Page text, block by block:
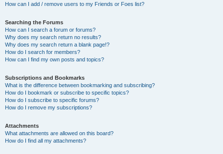
How can I add / remove users to my Friends or Foes list?
Searching the Forums
How can I search a forum or forums?
Why does my search return no results?
Why does my search return a blank page!?
How do I search for members?
How can I find my own posts and topics?
Subscriptions and Bookmarks
What is the difference between bookmarking and subscribing?
How do I bookmark or subscribe to specific topics?
How do I subscribe to specific forums?
How do I remove my subscriptions?
Attachments
What attachments are allowed on this board?
How do I find all my attachments?